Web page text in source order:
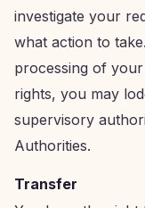
investigate your
what action to
processing of
rights, you may
supervisory
Authorities.
Transfer